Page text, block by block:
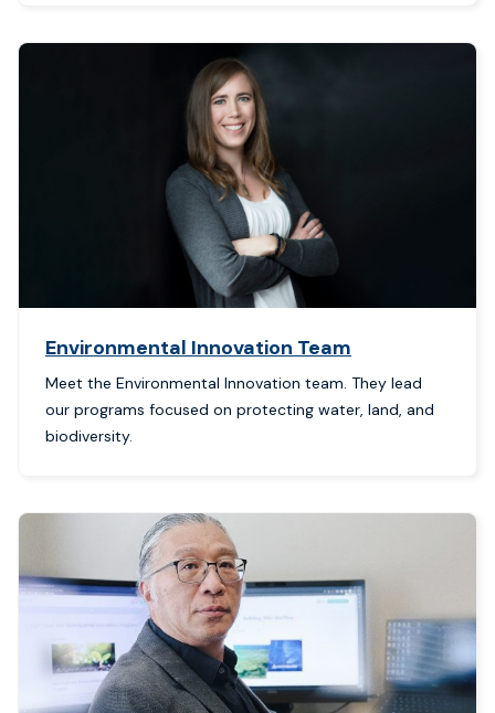
Environmental Innovation Team
Meet the Environmental Innovation team. They lead
our programs focused on protecting water, land, and
biodiversity.